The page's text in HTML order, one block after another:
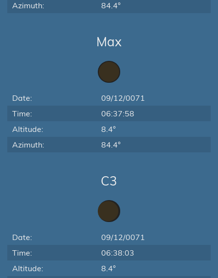
Azimuth:
84.4°
Max
Date:
09/12/0071
Time:
06:37:58
Altitude:
8.4°
Azimuth:
84.4°
C3
Date:
09/12/0071
Time:
06:38:03
Altitude:
8.4°